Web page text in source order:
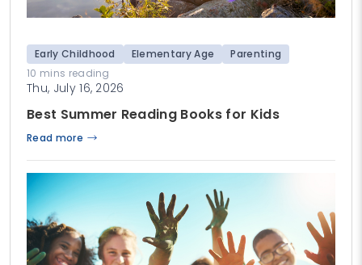
Early Childhood Elementary Age
Parenting
10 mins reading
Thu, July 16, 2026
Best Summer Reading Books for Kids
Read more